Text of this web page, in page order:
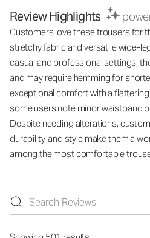
Review Highlights
Customers love these trousers for
stretchy fabric and versatile wide-
casual and professional settings,
and may require hemming for
exceptional comfort with a
some users note minor waistband
Despite needing alterations,
durability, and style make them a
among the most comfortable